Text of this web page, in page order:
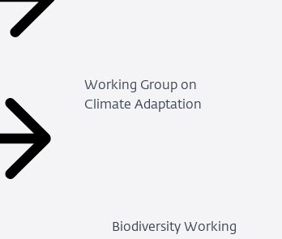
Working Group on
Climate Adaptation
Biodiversity Working